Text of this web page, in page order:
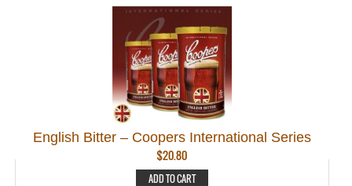
English Bitter – Coopers International Series
$20.80
ADD TO CART